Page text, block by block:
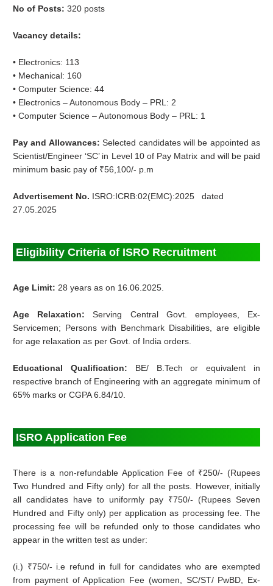
No of Posts:320 posts
Vacancy details:
• Electronics: 113
• Mechanical: 160
• Computer Science: 44
• Electronics – Autonomous Body – PRL: 2
• Computer Science – Autonomous Body – PRL: 1
Pay and Allowances:Selected candidates will be appointed as
Scientist/Engineer ‘SC’ in Level 10 of Pay Matrix and will be paid
minimum basic pay of ₹56,100/- p.m
Advertisement No. ISRO:ICRB:02(EMC):2025 dated
27.05.2025
Eligibility Criteria of ISRO Recruitment
Age Limit: 28 years as on 16.06.2025.
Age Relaxation:Serving Central Govt. employees, Ex-
Servicemen; Persons with Benchmark Disabilities, are eligible
for age relaxation as per Govt. of India orders.
Educational Qualification: BE/ B.Tech or equivalent in
respective branch of Engineering with an aggregate minimum of
65% marks or CGPA 6.84/10.
ISRO Application Fee
There is a non-refundable Application Fee of ₹250/- (Rupees
Two Hundred and Fifty only) for all the posts. However, initially
all candidates have to uniformly pay ₹750/- (Rupees Seven
Hundred and Fifty only) per application as processing fee. The
processing fee will be refunded only to those candidates who
appear in the written test as under:
(i.) ₹750/- i.e refund in full for candidates who are exempted
from payment of Application Fee (women, SC/ST/ PwBD, Ex-